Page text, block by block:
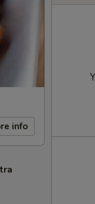
info